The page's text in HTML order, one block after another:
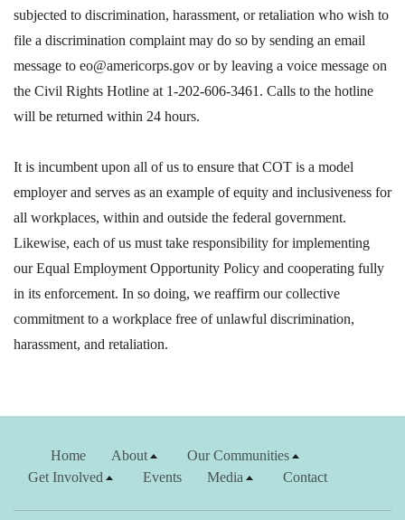
subjected to discrimination, harassment, or retaliation who wish to
file a discrimination complaint may do so by sending an email
message to eo@americorps.gov or by leaving a voice message on
the Civil Rights Hotline at 1-202-606-3461. Calls to the hotline
will be returned within 24 hours.
It is incumbent upon all of us to ensure that COT is a model
employer and serves as an example of equity and inclusiveness for
all workplaces, within and outside the federal government.
Likewise, each of us must take responsibility for implementing
our Equal Employment Opportunity Policy and cooperating fully
in its enforcement. In so doing, we reaffirm our collective
commitment to a workplace free of unlawful discrimination,
harassment, and retaliation.
Home About
Our Communities
Get Involved
Events Media Contact